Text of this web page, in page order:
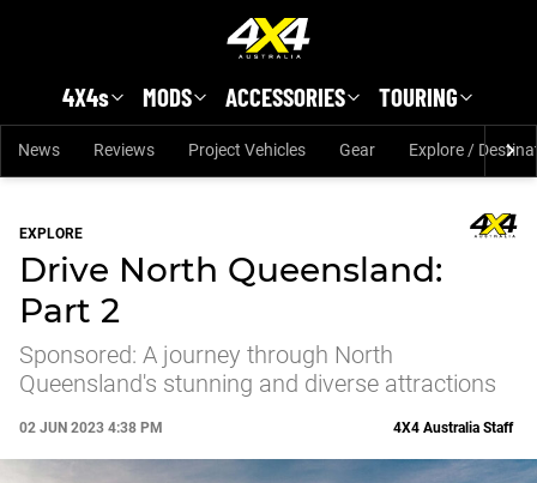
4X4s MODS ACCESSORIES TOURING
News Reviews Project Vehicles Gear Explore /
EXPLORE
Drive North Queensland:
Part 2
Sponsored: A journey through North
Queensland's stunning and diverse attractions
02 JUN 2023 4:38 PM 4X4 Australia Staff